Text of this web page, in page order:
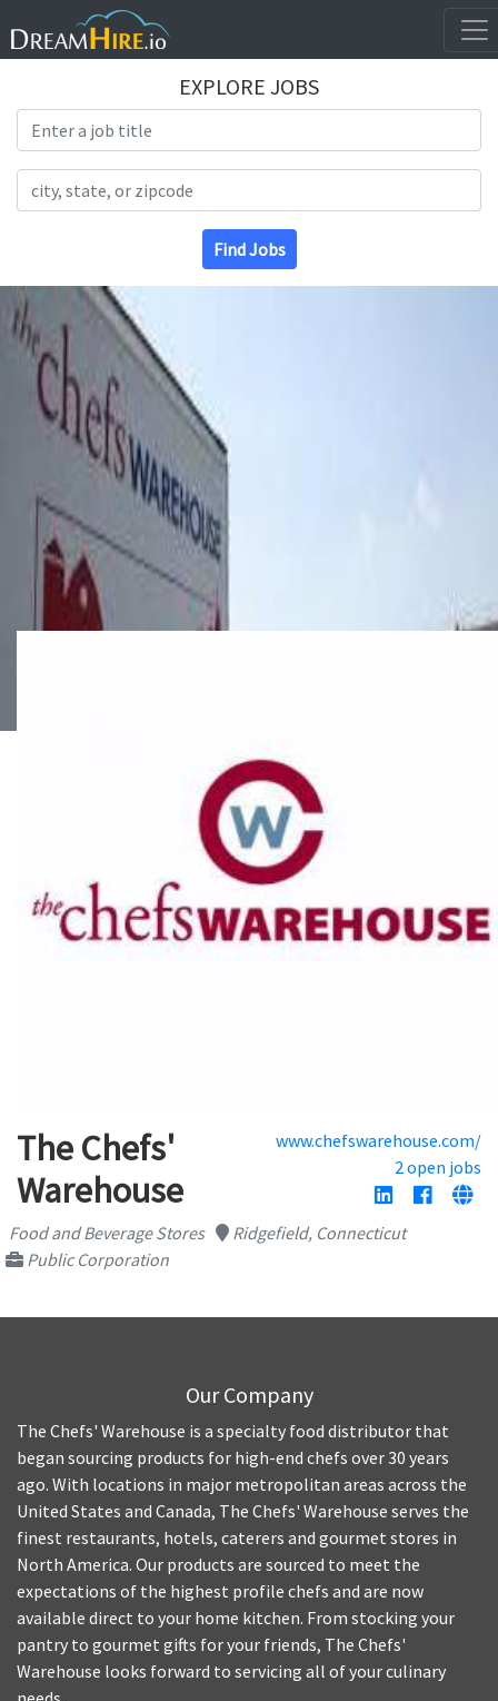
EXPLORE JOBS
Find Jobs
The Chefs'
Warehouse
www.chefswarehouse.com/
2 open jobs
Food and Beverage Stores
Ridgefield, Connecticut
Public Corporation
Our Company
The Chefs' Warehouse is a specialty food distributor that
began sourcing products for high-end chefs over 30 years
ago. With locations in major metropolitan areas across the
United States and Canada, The Chefs' Warehouse serves the
finest restaurants, hotels, caterers and gourmet stores in
North America. Our products are sourced to meet the
expectations of the highest profile chefs and are now
available direct to your home kitchen. From stocking your
pantry to gourmet gifts for your friends, The Chefs'
Warehouse looks forward to servicing all of your culinary